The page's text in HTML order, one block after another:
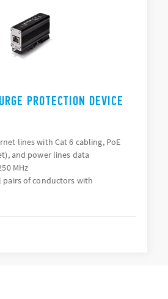
PROTECTION DEVICE
lines with Cat 6 cabling, PoE
and power lines data
MHz
of conductors with